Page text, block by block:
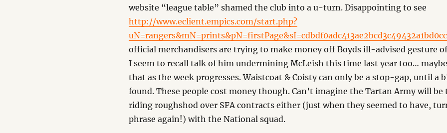
website “league table” shamed the club into a u-turn. Disappointing to see
http://www.eclient.empics.com/start.php?
official merchandisers are trying to make money off Boyds ill-advised gesture
I seem to recall talk of him undermining McLeish this time last year too…
that as the week progresses. Waistcoat & Coisty can only be a stop-gap, until a
found. These people cost money though. Can’t imagine the Tartan Army will
riding roughshod over SFA contracts either (just when they seemed to have,
phrase again!) with the National squad.